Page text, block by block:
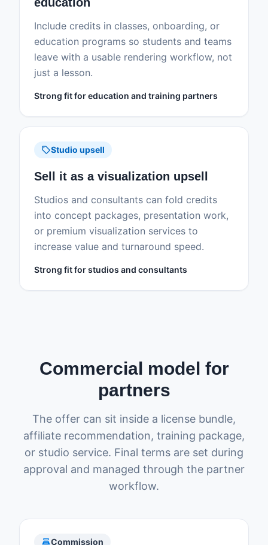
Include credits in classes, onboarding, or
education programs so students and teams
leave with a usable rendering workflow, not
just a lesson.
Strong fit for education and training partners
sellStudio upsell
Sell it as a visualization upsell
Studios and consultants can fold credits
into concept packages, presentation work,
or premium visualization services to
increase value and turnaround speed.
Strong fit for studios and consultants
Commercial model for
partners
The offer can sit inside a license bundle,
affiliate recommendation, training package,
or studio service. Final terms are set during
approval and managed through the partner
workflow.
point_of_saleCommission